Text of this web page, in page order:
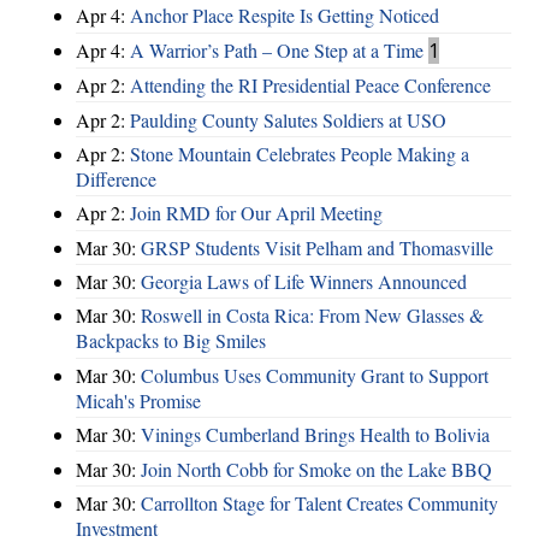
Apr 4: Anchor Place Respite Is Getting Noticed
Apr 4: A Warrior’s Path – One Step at a Time 1
Apr 2: Attending the RI Presidential Peace Conference
Apr 2: Paulding County Salutes Soldiers at USO
Apr 2: Stone Mountain Celebrates People Making a
Difference
Apr 2: Join RMD for Our April Meeting
Mar 30: GRSP Students Visit Pelham and Thomasville
Mar 30: Georgia Laws of Life Winners Announced
Mar 30: Roswell in Costa Rica: From New Glasses &
Backpacks to Big Smiles
Mar 30: Columbus Uses Community Grant to Support
Micah's Promise
Mar 30: Vinings Cumberland Brings Health to Bolivia
Mar 30: Join North Cobb for Smoke on the Lake BBQ
Mar 30: Carrollton Stage for Talent Creates Community
Investment